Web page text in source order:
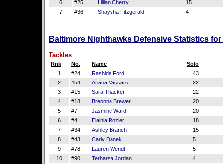
6
#25 Lillian Cherry
15
7
#36 Shaysha Fitzgerald 4
Baltimore Nighthawks Defensive Statistics
Tackles
Rnk No. Name
Solo
1
#24 Rashida Ford
43
2
#54 Ariana Vaccaro
22
3
#15 Sara Thacker
22
4
#18 Breonna Brewer
20
5
#7 Jasmine Ward
20
6
#4 Elainia Rozier
18
7
#34 Ashley Branch
15
8
#43 Carly Danek
5
9
#78 Lauren Wendt
5
10
#90 Terharsa Jordan
4